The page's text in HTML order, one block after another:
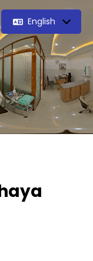
English